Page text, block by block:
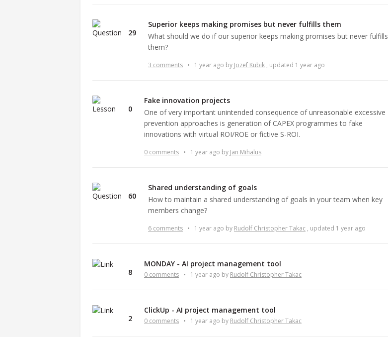
29
Superior keeps making promises but never fulfills them
What should we do if our superior keeps making promises but never fulfills
them?
3 comments • 1 year ago by Jozef Kubik , updated 1 year ago
0
Fake innovation projects
One of very important unintended consequence of unreasonable excessive
prevention approaches is generation of CAPEX programmes to fake
innovations with virtual ROI/ROE or fictive S-ROI.
0 comments • 1 year ago by Jan Mihalus
60
Shared understanding of goals
How to maintain a shared understanding of goals in your team when key
members change?
6 comments • 1 year ago by Rudolf Christopher Takac , updated 1 year ago
8
MONDAY - AI project management tool
0 comments • 1 year ago by Rudolf Christopher Takac
2
ClickUp - AI project management tool
0 comments • 1 year ago by Rudolf Christopher Takac